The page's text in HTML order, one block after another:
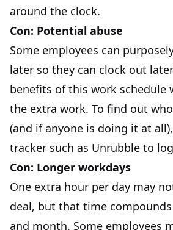
around the clock.
Con: Potential abuse
Some employees can
later so they can clock out
benefits of this work
the extra work. To find out
(and if anyone is doing it at all),
tracker such as Unrubble to
Con: Longer workdays
One extra hour per day may
deal, but that time
and month. Some employees